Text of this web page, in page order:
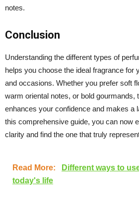
notes.
Conclusion
Understanding the different types of
helps you choose the ideal fragrance for
and occasions. Whether you prefer soft
warm oriental notes, or bold gourmands,
enhances your confidence and makes a
this comprehensive guide, you can now
clarity and find the one that truly
Read More:
Different ways to
today's life